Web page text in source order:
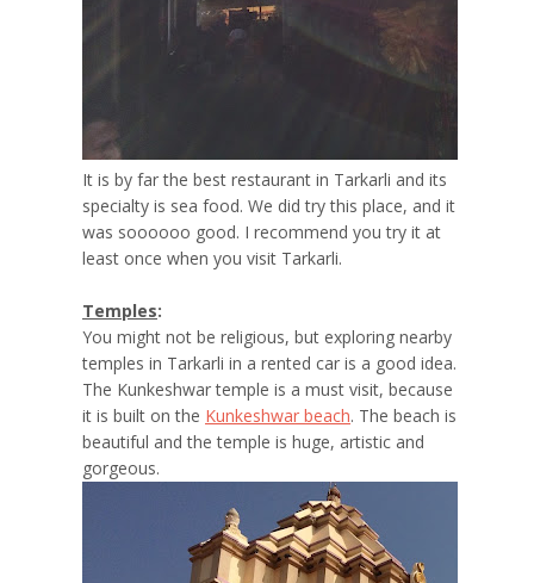
It is by far the best restaurant in Tarkarli and its
specialty is sea food. We did try this place, and it
was soooooo good. I recommend you try it at
least once when you visit Tarkarli.
Temples:
You might not be religious, but exploring nearby
temples in Tarkarli in a rented car is a good idea.
The Kunkeshwar temple is a must visit, because
it is built on the Kunkeshwar beach. The beach is
beautiful and the temple is huge, artistic and
gorgeous.